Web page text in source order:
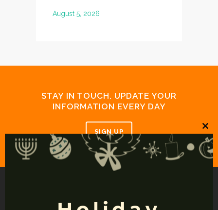
August 5, 2026
STAY IN TOUCH. UPDATE YOUR
INFORMATION EVERY DAY
SIGN UP
this